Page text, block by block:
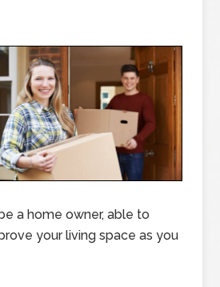
a home owner, able to
your living space as you